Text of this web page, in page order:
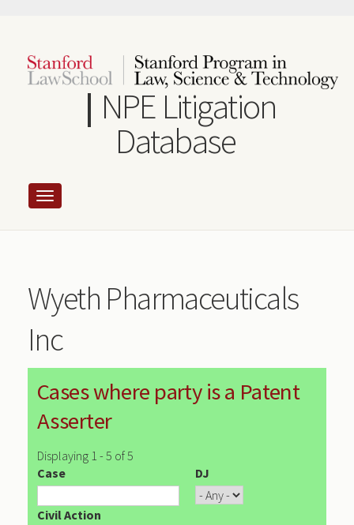
content
NPE Litigation
Database
Wyeth Pharmaceuticals
Inc
Cases where party is a Patent
Asserter
Displaying 1 - 5 of 5
Case
DJ
Civil Action